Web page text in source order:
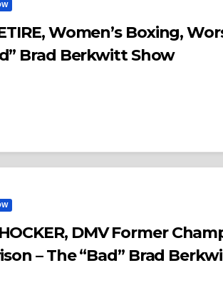
Women’s Boxing,
Brad Berkwitt Show
DMV Former Champions, Kenzie
– The “Bad” Brad